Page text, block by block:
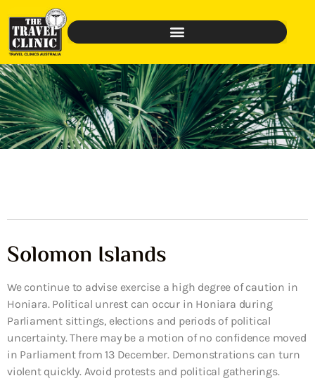
Solomon Islands
We continue to advise exercise a high degree of caution in
Honiara. Political unrest can occur in Honiara during
Parliament sittings, elections and periods of political
uncertainty. There may be a motion of no confidence moved
in Parliament from 13 December. Demonstrations can turn
violent quickly. Avoid protests and political gatherings.